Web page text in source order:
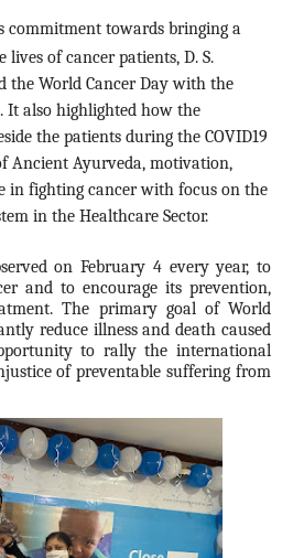
commitment towards bringing a
lives of cancer patients, D. S.
the World Cancer Day with the
It also highlighted how the
the patients during the COVID19
Ancient Ayurveda, motivation,
in fighting cancer with focus on the
in the Healthcare Sector.
on February 4 every year, to
and to encourage its prevention,
The primary goal of World
reduce illness and death caused
to rally the international
of preventable suffering from